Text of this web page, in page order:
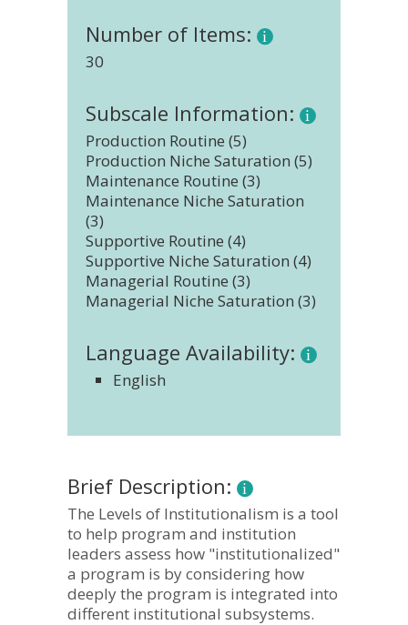
Number of Items:
30
Subscale Information:
Production Routine (5)
Production Niche Saturation (5)
Maintenance Routine (3)
Maintenance Niche Saturation
(3)
Supportive Routine (4)
Supportive Niche Saturation (4)
Managerial Routine (3)
Managerial Niche Saturation (3)
Language Availability:
English
Brief Description:
The Levels of Institutionalism is a tool
to help program and institution
leaders assess how "institutionalized"
a program is by considering how
deeply the program is integrated into
different institutional subsystems.